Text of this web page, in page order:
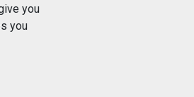
you
you